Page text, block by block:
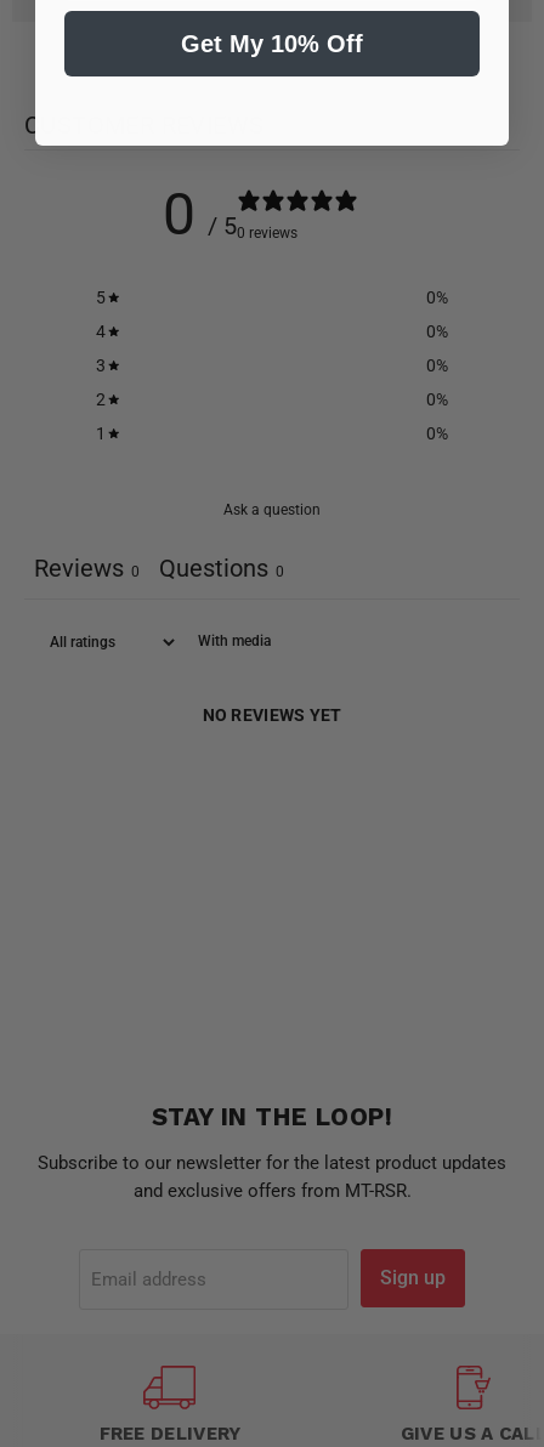
CUSTOMER REVIEWS
0 / 50 reviews
5 0%
4
0%
3
0%
2
0%
1
0%
Ask a question
Reviews 0 Questions 0
With media
NO REVIEWS YET
STAY IN THE LOOP!
Subscribe to our newsletter for the latest product updates
and exclusive offers from MT-RSR.
Email address Sign up
FREE DELIVERY GIVE US A
Get My 10% Off